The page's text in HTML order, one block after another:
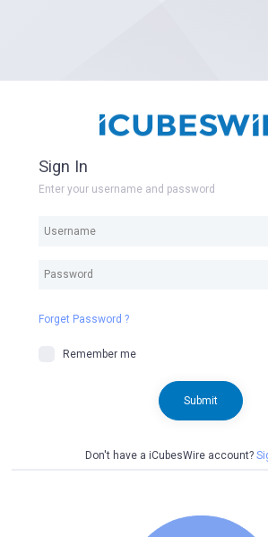
Sign In
Enter your username and password
Forget Password ?
Remember me
Submit
Don't have a iCubesWire account?